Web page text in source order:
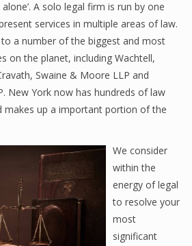
A solo legal firm is run by one
services in multiple areas of law.
a number of the biggest and most
on the planet, including Wachtell,
Swaine & Moore LLP and
New York now has hundreds of law
makes up a important portion of the
We consider
within the
energy of legal
to resolve your
most
significant